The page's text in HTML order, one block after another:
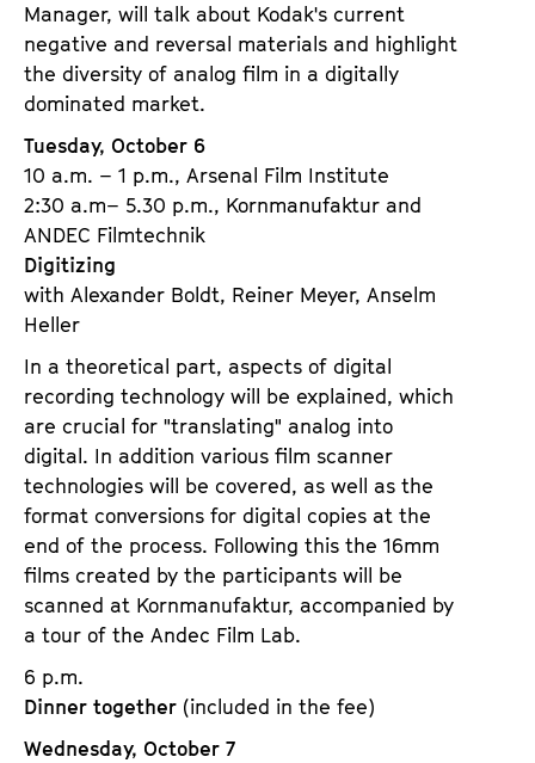
Manager, will talk about Kodak's current
negative and reversal materials and highlight
the diversity of analog film in a digitally
dominated market.
Tuesday, October 6
10 a.m. – 1 p.m., Arsenal Film Institute
2:30 a.m– 5.30 p.m., Kornmanufaktur and
ANDEC Filmtechnik
Digitizing
with Alexander Boldt, Reiner Meyer, Anselm
Heller
In a theoretical part, aspects of digital
recording technology will be explained, which
are crucial for "translating" analog into
digital. In addition various film scanner
technologies will be covered, as well as the
format conversions for digital copies at the
end of the process. Following this the 16mm
films created by the participants will be
scanned at Kornmanufaktur, accompanied by
a tour of the Andec Film Lab.
6 p.m.
Dinner together (included in the fee)
Wednesday, October 7